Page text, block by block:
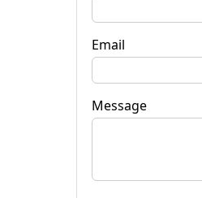
Email
Message